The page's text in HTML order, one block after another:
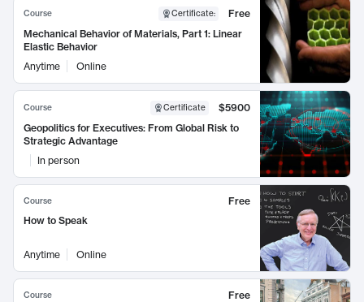
Course Certificate:
Free
Mechanical Behavior of Materials, Part 1: Linear
Elastic Behavior
Anytime
Online
Course Certificate
$5900
Geopolitics for Executives: From Global Risk to
Strategic Advantage
In person
Course
Free
How to Speak
Anytime Online
Course
Free